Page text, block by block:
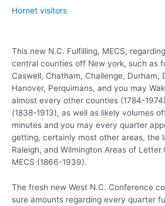
Hornet visitors
This new N.C. Fulfilling, MECS,
central counties off New york, such as
Caswell, Chatham, Challenge, Durham,
Hanover, Perquimans, and you may
almost every other counties (1784-
(1838-1913), as well as likely volumes
minutes and you may every quarter
getting, certainly most other areas, the
Raleigh, and Wilmington Areas of
MECS (1866-1939).
The fresh new West N.C. Conference
sure amounts regarding every quarter